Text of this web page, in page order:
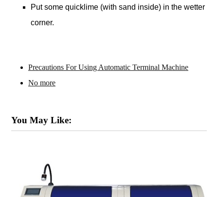
Put some quicklime (with sand inside) in the wetter
corner.
Precautions For Using Automatic Terminal Machine
No more
You May Like: